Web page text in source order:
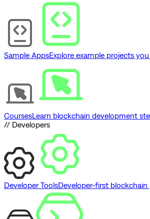
Sample AppsExplore example projects
CoursesLearn blockchain development
// Developers
Developer ToolsDeveloper-first